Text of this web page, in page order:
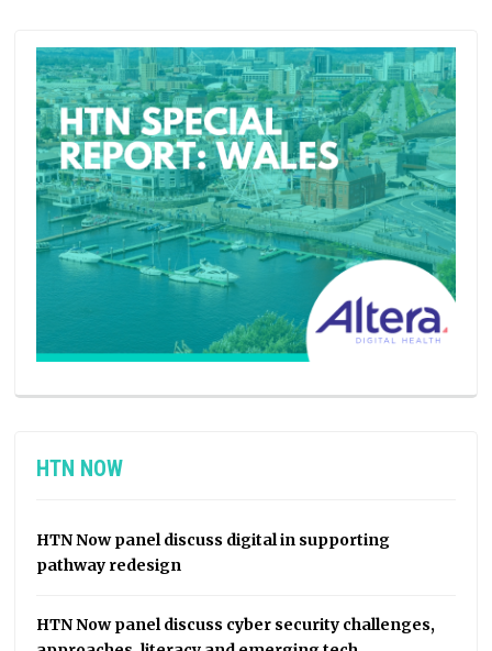
HTN NOW
HTN Now panel discuss digital in supporting
pathway redesign
HTN Now panel discuss cyber security challenges,